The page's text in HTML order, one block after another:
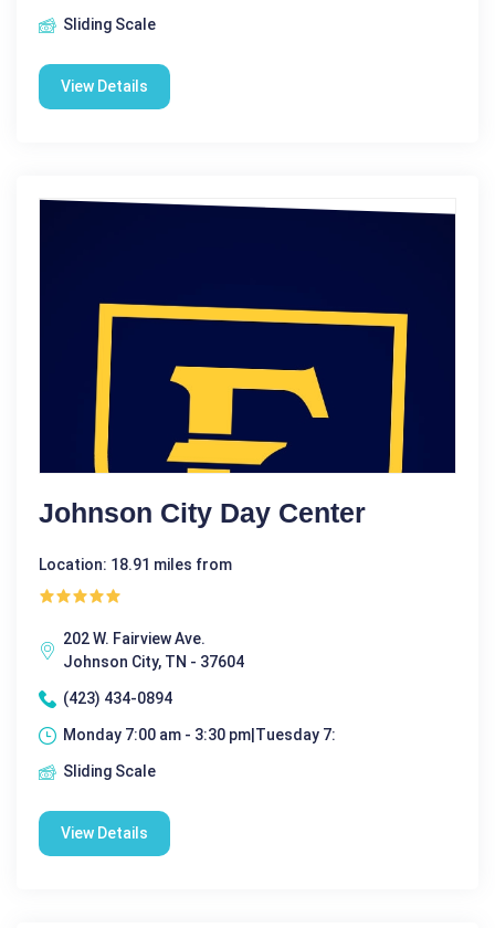
Sliding Scale
View Details
Johnson City Day Center
Location: 18.91 miles from
202 W. Fairview Ave.
Johnson City, TN - 37604
(423) 434-0894
Monday 7:00 am - 3:30 pm|Tuesday 7:
Sliding Scale
View Details